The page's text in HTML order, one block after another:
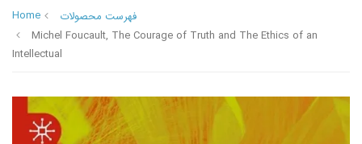
Home
فهرست محصولات
Michel Foucault, The Courage of Truth and The Ethics of an
Intellectual